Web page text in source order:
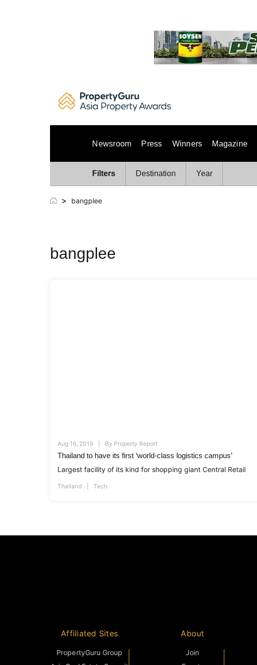
Newsroom Press Winners Magazine
Filters Destination Year
> bangplee
bangplee
Aug 16, 2019 By Property Report
Thailand to have its first ‘world-class logistics campus’
Largest facility of its kind for shopping giant Central Retail
Thailand Tech
Affiliated Sites
PropertyGuru Group
About
Join